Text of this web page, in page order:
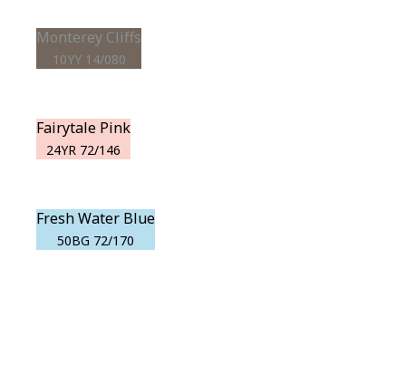
Monterey Cliffs
10YY 14/080
Fairytale Pink
24YR 72/146
Fresh Water Blue
50BG 72/170